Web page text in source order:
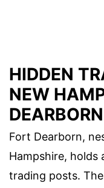
HIDDEN
NEW
DEARBORN
Fort Dearborn,
Hampshire, holds
trading posts.